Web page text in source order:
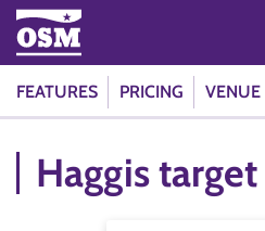
FEATURES PRICING
Haggis